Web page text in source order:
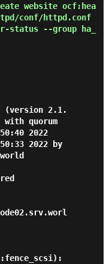
website ocf:hea
conf/httpd.conf
--group ha_
quorum